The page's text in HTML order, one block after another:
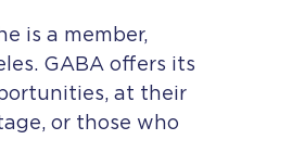
is a member,
GABA offers its
at their
or those who